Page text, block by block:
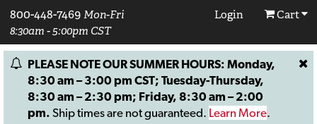
800-448-7469 Mon-Fri
8:30am - 5:00pm CST
Login Cart
PLEASE NOTE OUR SUMMER HOURS: Monday,
8:30 am – 3:00 pm CST; Tuesday-Thursday,
8:30 am – 2:30 pm; Friday, 8:30 am – 2:00
pm. Ship times are not guaranteed. Learn More.